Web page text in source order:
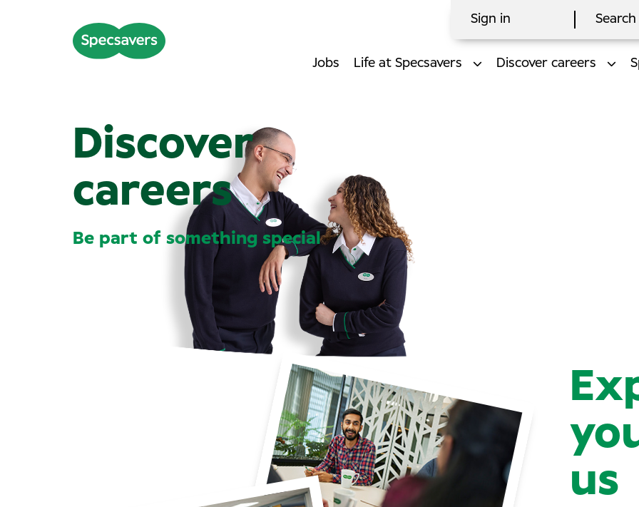
Sign in
Jobs Life at Specsavers Discover careers
Discover
careers
Be part of something special
us